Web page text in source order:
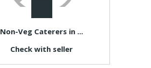
Non-Veg Caterers in ...
Check with seller